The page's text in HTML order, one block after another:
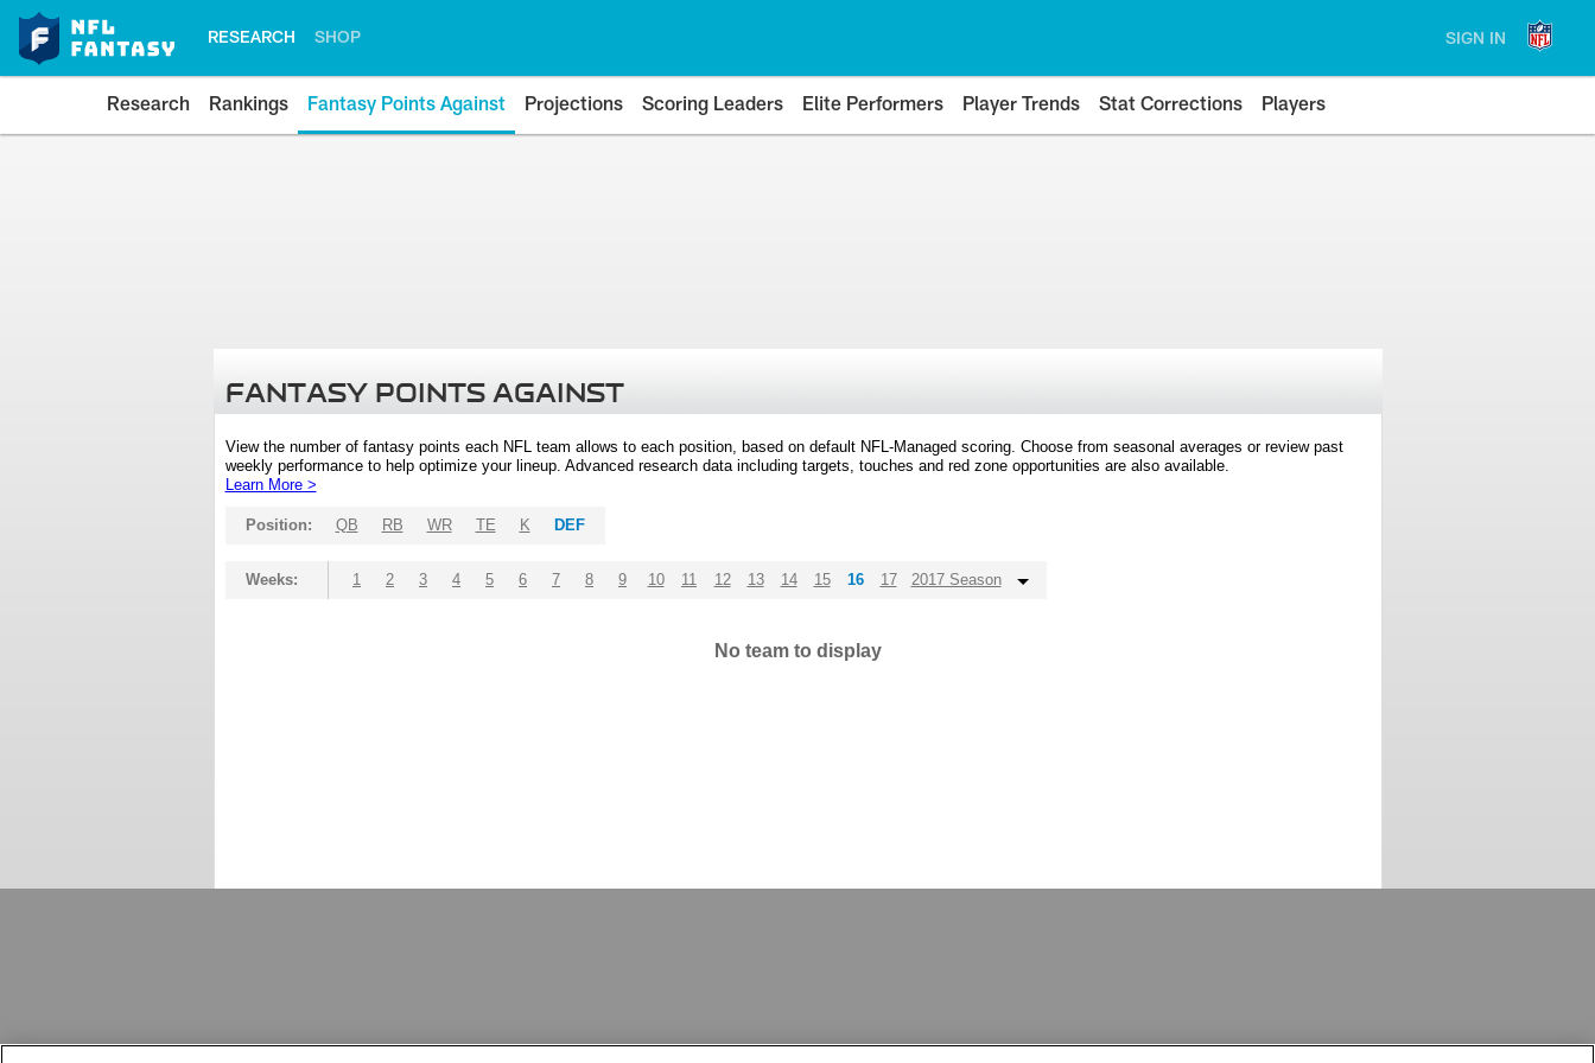
RESEARCH SHOP SIGN IN
Research Rankings Fantasy Points Against Projections Scoring Leaders Elite Performers Player Trends Stat Corrections Players
FANTASY POINTS AGAINST
View the number of fantasy points each NFL team allows to each position, based on default NFL-Managed scoring. Choose from seasonal averages or review past
weekly performance to help optimize your lineup. Advanced research data including targets, touches and red zone opportunities are also available.
Learn More >
Position: QB RB WR TE K DEF
Weeks: 1 2 3 4 5 6 7 8 9 10 11 12 13 14 15 16 17 2017 Season
No team to display